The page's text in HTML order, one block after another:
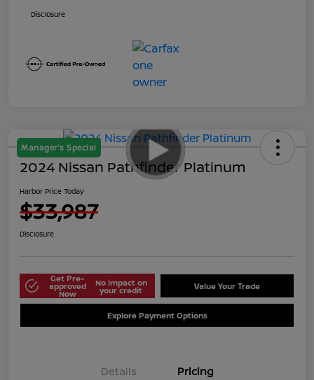
Disclosure
Manager's Special
2024 Nissan Pathfinder Platinum
Harbor Price Today
$33,987
Disclosure
Get Pre-
approved
Now
No impact on
your credit Value Your Trade
Explore Payment Options
Details Pricing